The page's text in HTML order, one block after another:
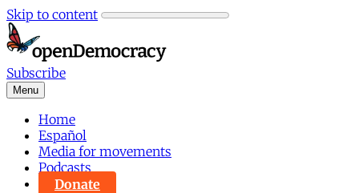
Skip to content
Subscribe
Menu
Home
Español
Media for movements
Podcasts
Donate